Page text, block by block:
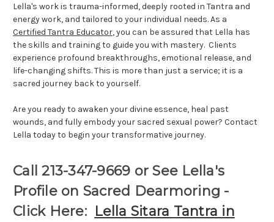
Lella's work is trauma-informed, deeply rooted in Tantra and
energy work, and tailored to your individual needs. As a
Certified Tantra Educator, you can be assured that Lella has
the skills and training to guide you with mastery. Clients
experience profound breakthroughs, emotional release, and
life-changing shifts. This is more than just a service; it is a
sacred journey back to yourself.
Are you ready to awaken your divine essence, heal past
wounds, and fully embody your sacred sexual power? Contact
Lella today to begin your transformative journey.
Call 213-347-9669 or See Lella's
Profile on Sacred Dearmoring -
Click Here:
Lella Sitara Tantra in